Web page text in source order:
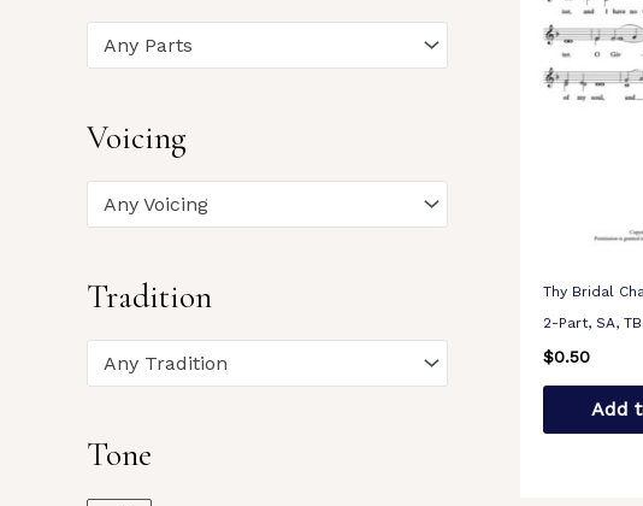
Any Parts
Voicing
Any Voicing
Tradition
Any Tradition
Tone
Thy Bridal
2-Part, SA,
$0.50
Add